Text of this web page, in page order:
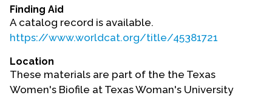
Contact Us
Finding Aid
A catalog record is available.
https://www.worldcat.org/title/45381721
Location
These materials are part of the the Texas
Women's Biofile at Texas Woman's University